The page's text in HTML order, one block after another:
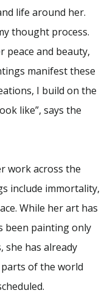
life around her.
thought process.
peace and beauty,
manifest these
I build on the
like”, says the
work across the
include immortality,
While her art has
been painting only
she has already
of the world